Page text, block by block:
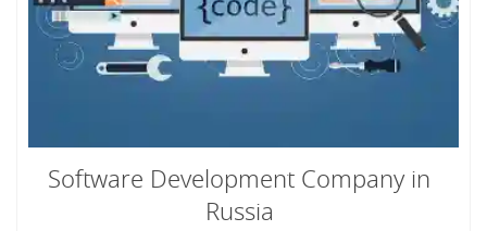
Software Development Company in
Russia